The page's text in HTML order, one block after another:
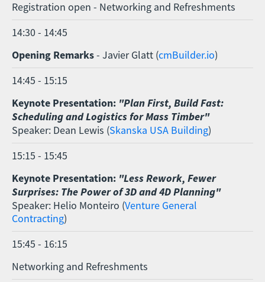
Registration open - Networking and Refreshments
14:30 - 14:45
Opening Remarks- Javier Glatt (cmBuilder.io)
14:45 - 15:15
Keynote Presentation: "Plan First, Build Fast:
Scheduling and Logistics for Mass Timber"
Speaker: Dean Lewis (Skanska USA Building)
15:15 - 15:45
Keynote Presentation: "Less Rework, Fewer
Surprises: The Power of 3D and 4D Planning"
Speaker: Helio Monteiro (Venture General
Contracting)
15:45 - 16:15
Networking and Refreshments